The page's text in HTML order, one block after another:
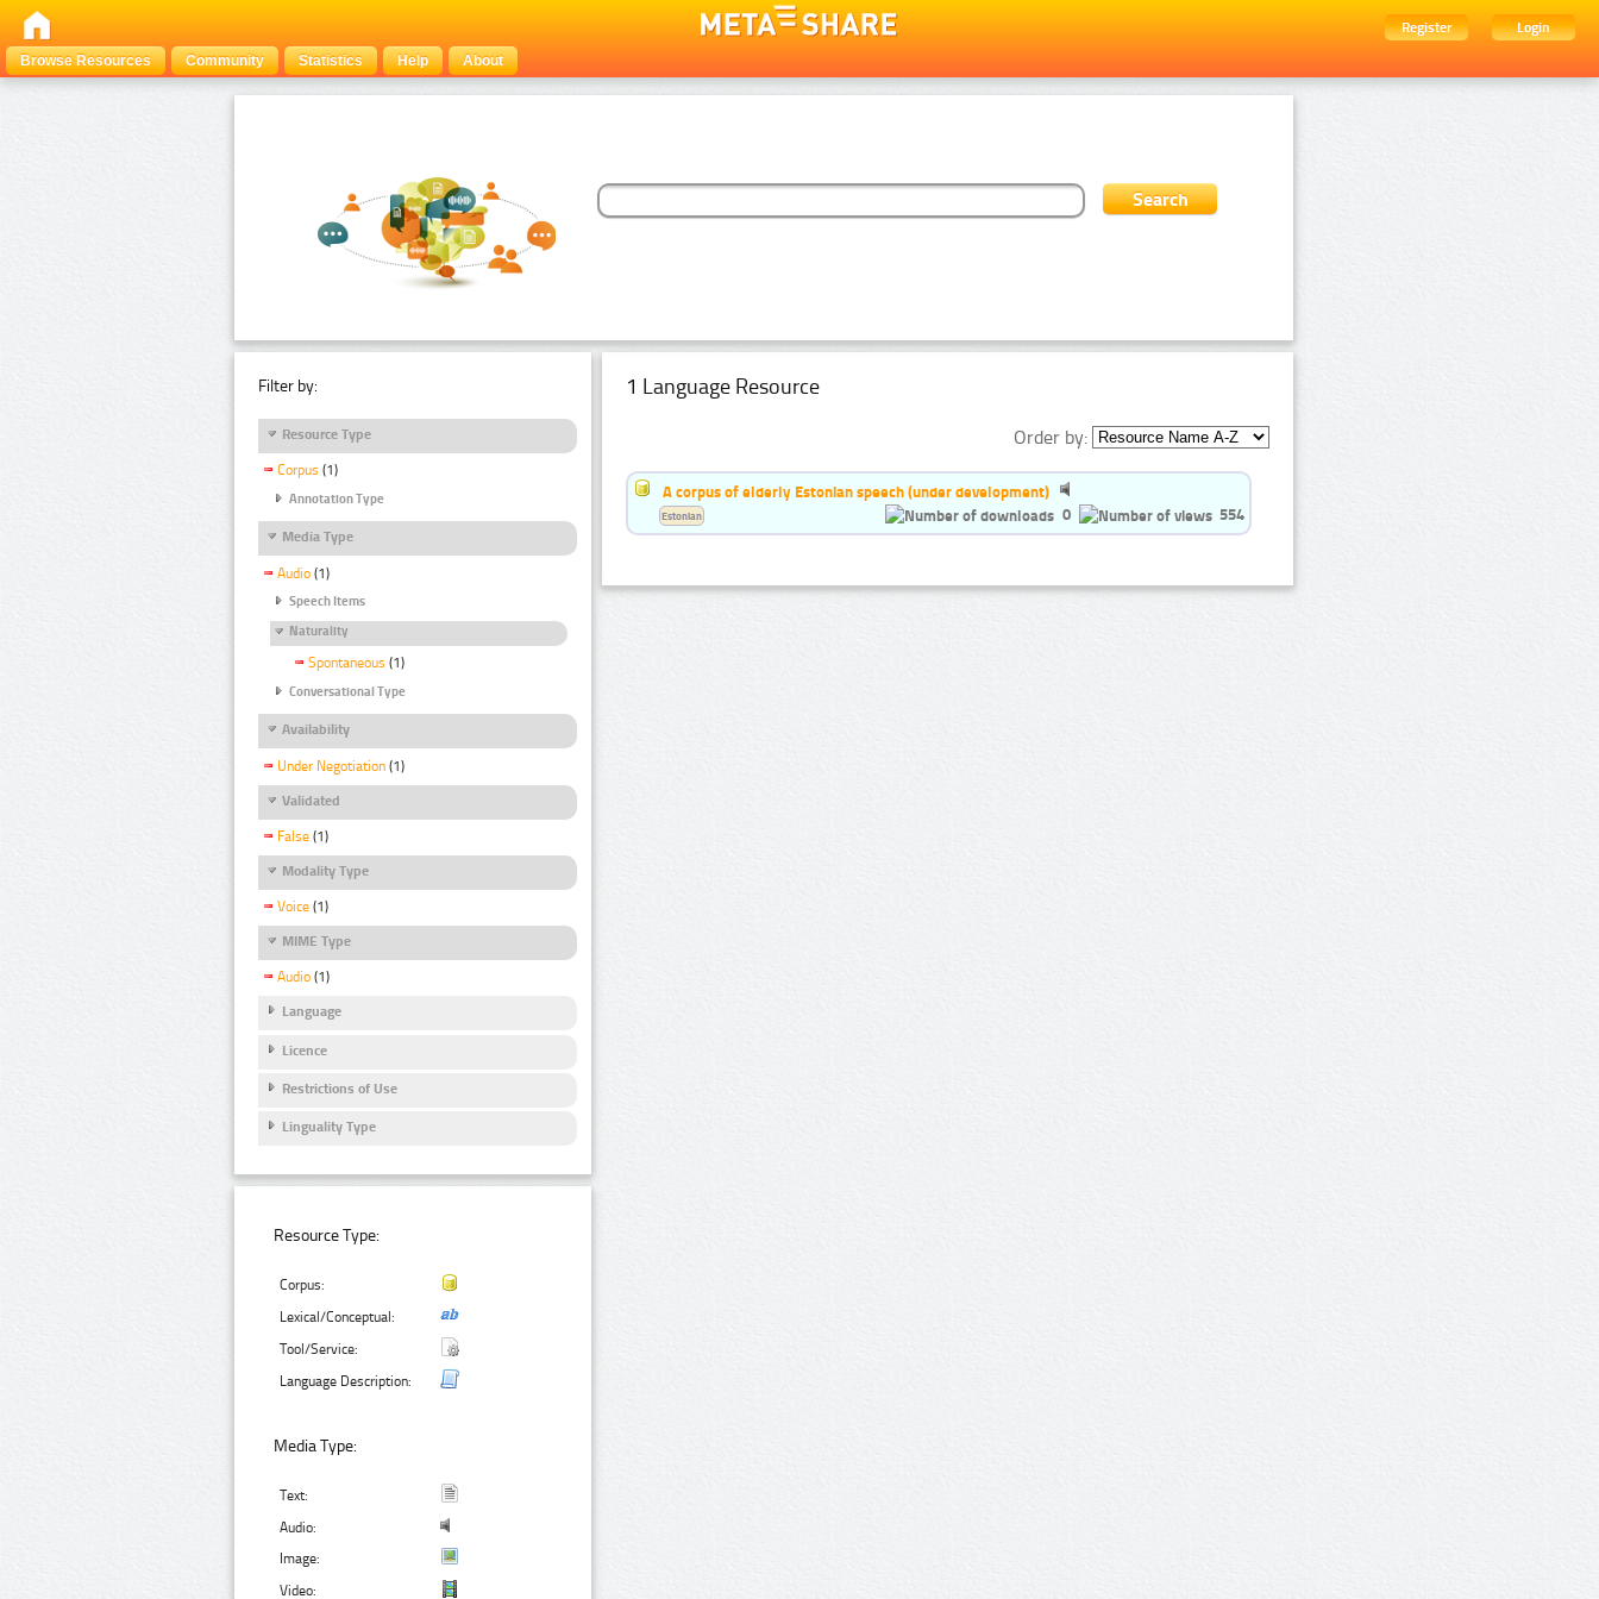
Register
Login
Browse Resources
Community Statistics Help About
Filter by:
Resource Type
Corpus (1)
Annotation Type
Media Type
Audio (1)
Speech Items
Naturality
Spontaneous (1)
Conversational Type
Availability
Under Negotiation (1)
Validated
False (1)
Modality Type
Voice (1)
MIME Type
Audio (1)
Language
Licence
Restrictions of Use
Linguality Type
Resource Type:
Corpus:
Lexical/Conceptual:
Tool/Service:
Language Description:
Media Type:
Text:
Audio:
Image:
Video:
1 Language Resource
Order by:
A corpus of elderly Estonian speech (under development)
0
554
Estonian